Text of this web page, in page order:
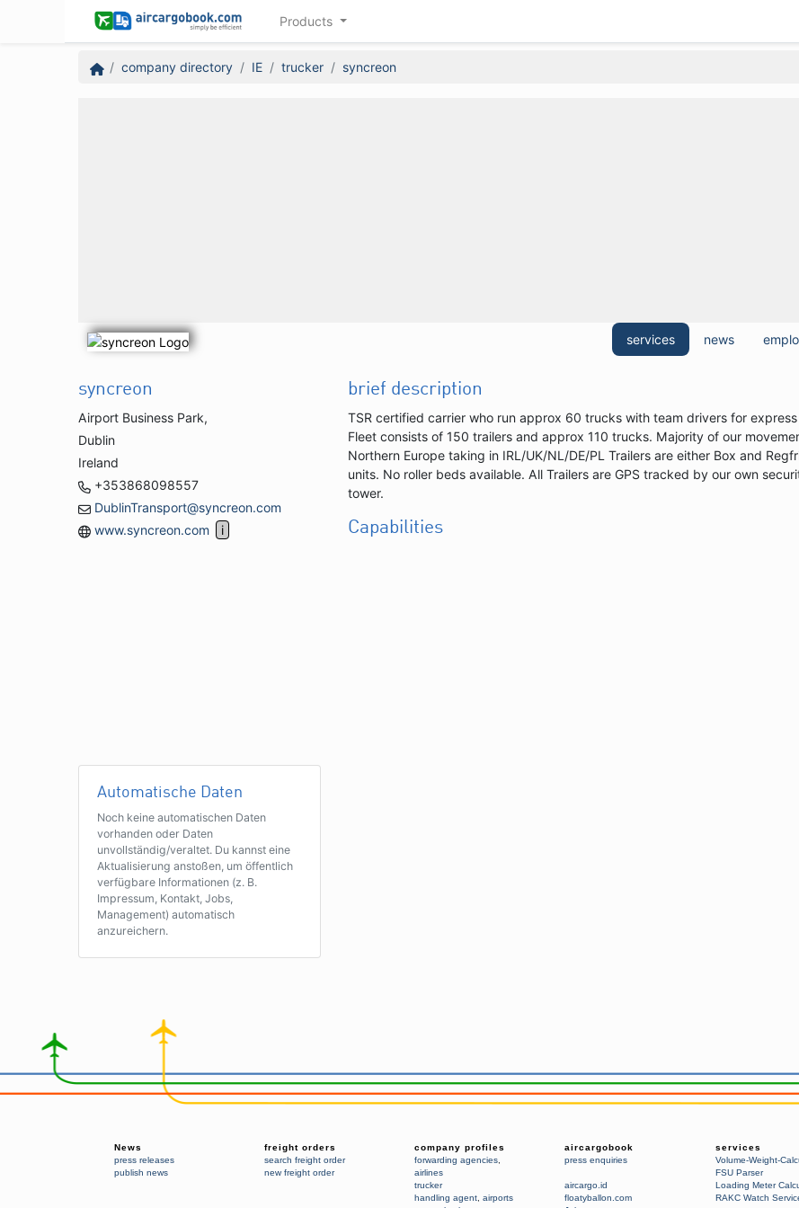
Products
company directory IE trucker syncreon
services news
syncreon
Airport Business Park,
Dublin
Ireland
+353868098557
DublinTransport@syncreon.com
www.syncreon.com
brief description
TSR certified carrier who run approx 60 trucks with team drivers for
Fleet consists of 150 trailers and approx 110 trucks. Majority of our
Northern Europe taking in IRL/UK/NL/DE/PL Trailers are either Box and
units. No roller beds available. All Trailers are GPS tracked by our own
tower.
Capabilities
Automatische Daten
Noch keine automatischen Daten
vorhanden oder Daten
unvollständig/veraltet. Du kannst eine
Aktualisierung anstoßen, um öffentlich
verfügbare Informationen (z. B.
Impressum, Kontakt, Jobs,
Management) automatisch
anzureichern.
News
press releases
publish news
freight orders
search freight order
new freight order
company profiles
forwarding agencies
airlines
trucker
handling agent airports
aircargobook
press enquiries
aircargo.id
floatyballon.com
services
Volume-Weight-
FSU Parser
Loading Meter
RAKC Watch